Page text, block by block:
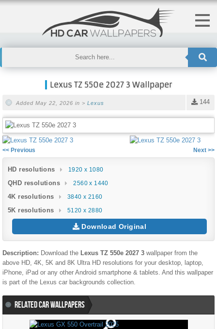
Lexus TZ 550e 2027 3 Wallpaper
144
Added May 22, 2026 in > Lexus
<< Previous Next >>
HD resolutions 1920 x 1080
QHD resolutions 2560 x 1440
4K resolutions 3840 x 2160
5K resolutions 5120 x 2880
Download Original
Description: Download the Lexus TZ 550e 2027 3 wallpaper from the
above HD, 4K, 5K and 8K Ultra HD resolutions for your desktop, laptop,
iPhone, iPad or any other Android smartphone & tablets. And this wallpaper
is part of the
Lexus car backgrounds collection.
RELATED CAR WALLPAPERS